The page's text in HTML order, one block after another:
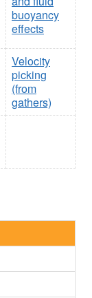
buoyancy
effects
Velocity
picking
(from
gathers)